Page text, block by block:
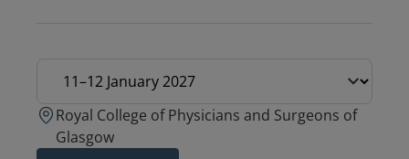
Royal College of Physicians and Surgeons of
Glasgow